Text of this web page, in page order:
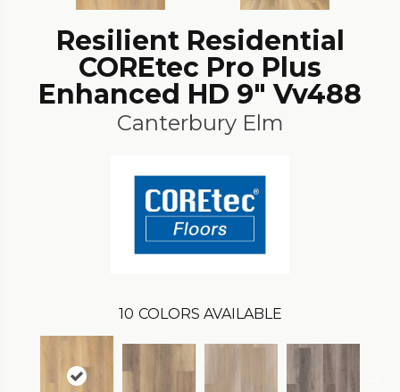
Resilient Residential
COREtec Pro Plus
Enhanced HD 9" Vv488
Canterbury Elm
10 COLORS AVAILABLE